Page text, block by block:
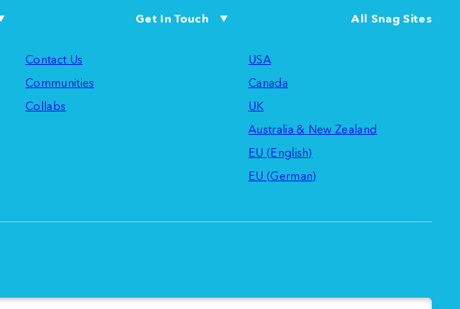
Get In Touch
Contact Us
Communities
Collabs
All Snag Sites
USA
Canada
UK
Australia & New Zealand
EU (English)
EU (German)